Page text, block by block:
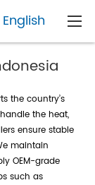
English
the country’s
the heat,
ensure stable
maintain
OEM-grade
such as